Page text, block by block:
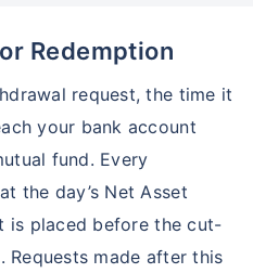
Redemption
request, the time it
your bank account
fund. Every
the day’s Net Asset
is placed before the cut-
Requests made after this